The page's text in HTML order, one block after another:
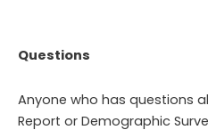
Questions
Anyone who has questions
Report or Demographic